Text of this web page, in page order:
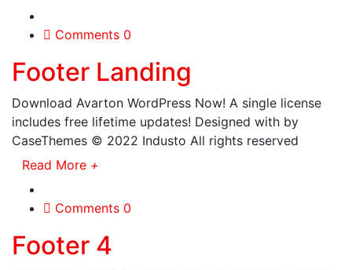
Comments 0
Footer Landing
Download Avarton WordPress Now! A single license
includes free lifetime updates! Designed with by
CaseThemes © 2022 Industo All rights reserved
Read More +
Comments 0
Footer 4